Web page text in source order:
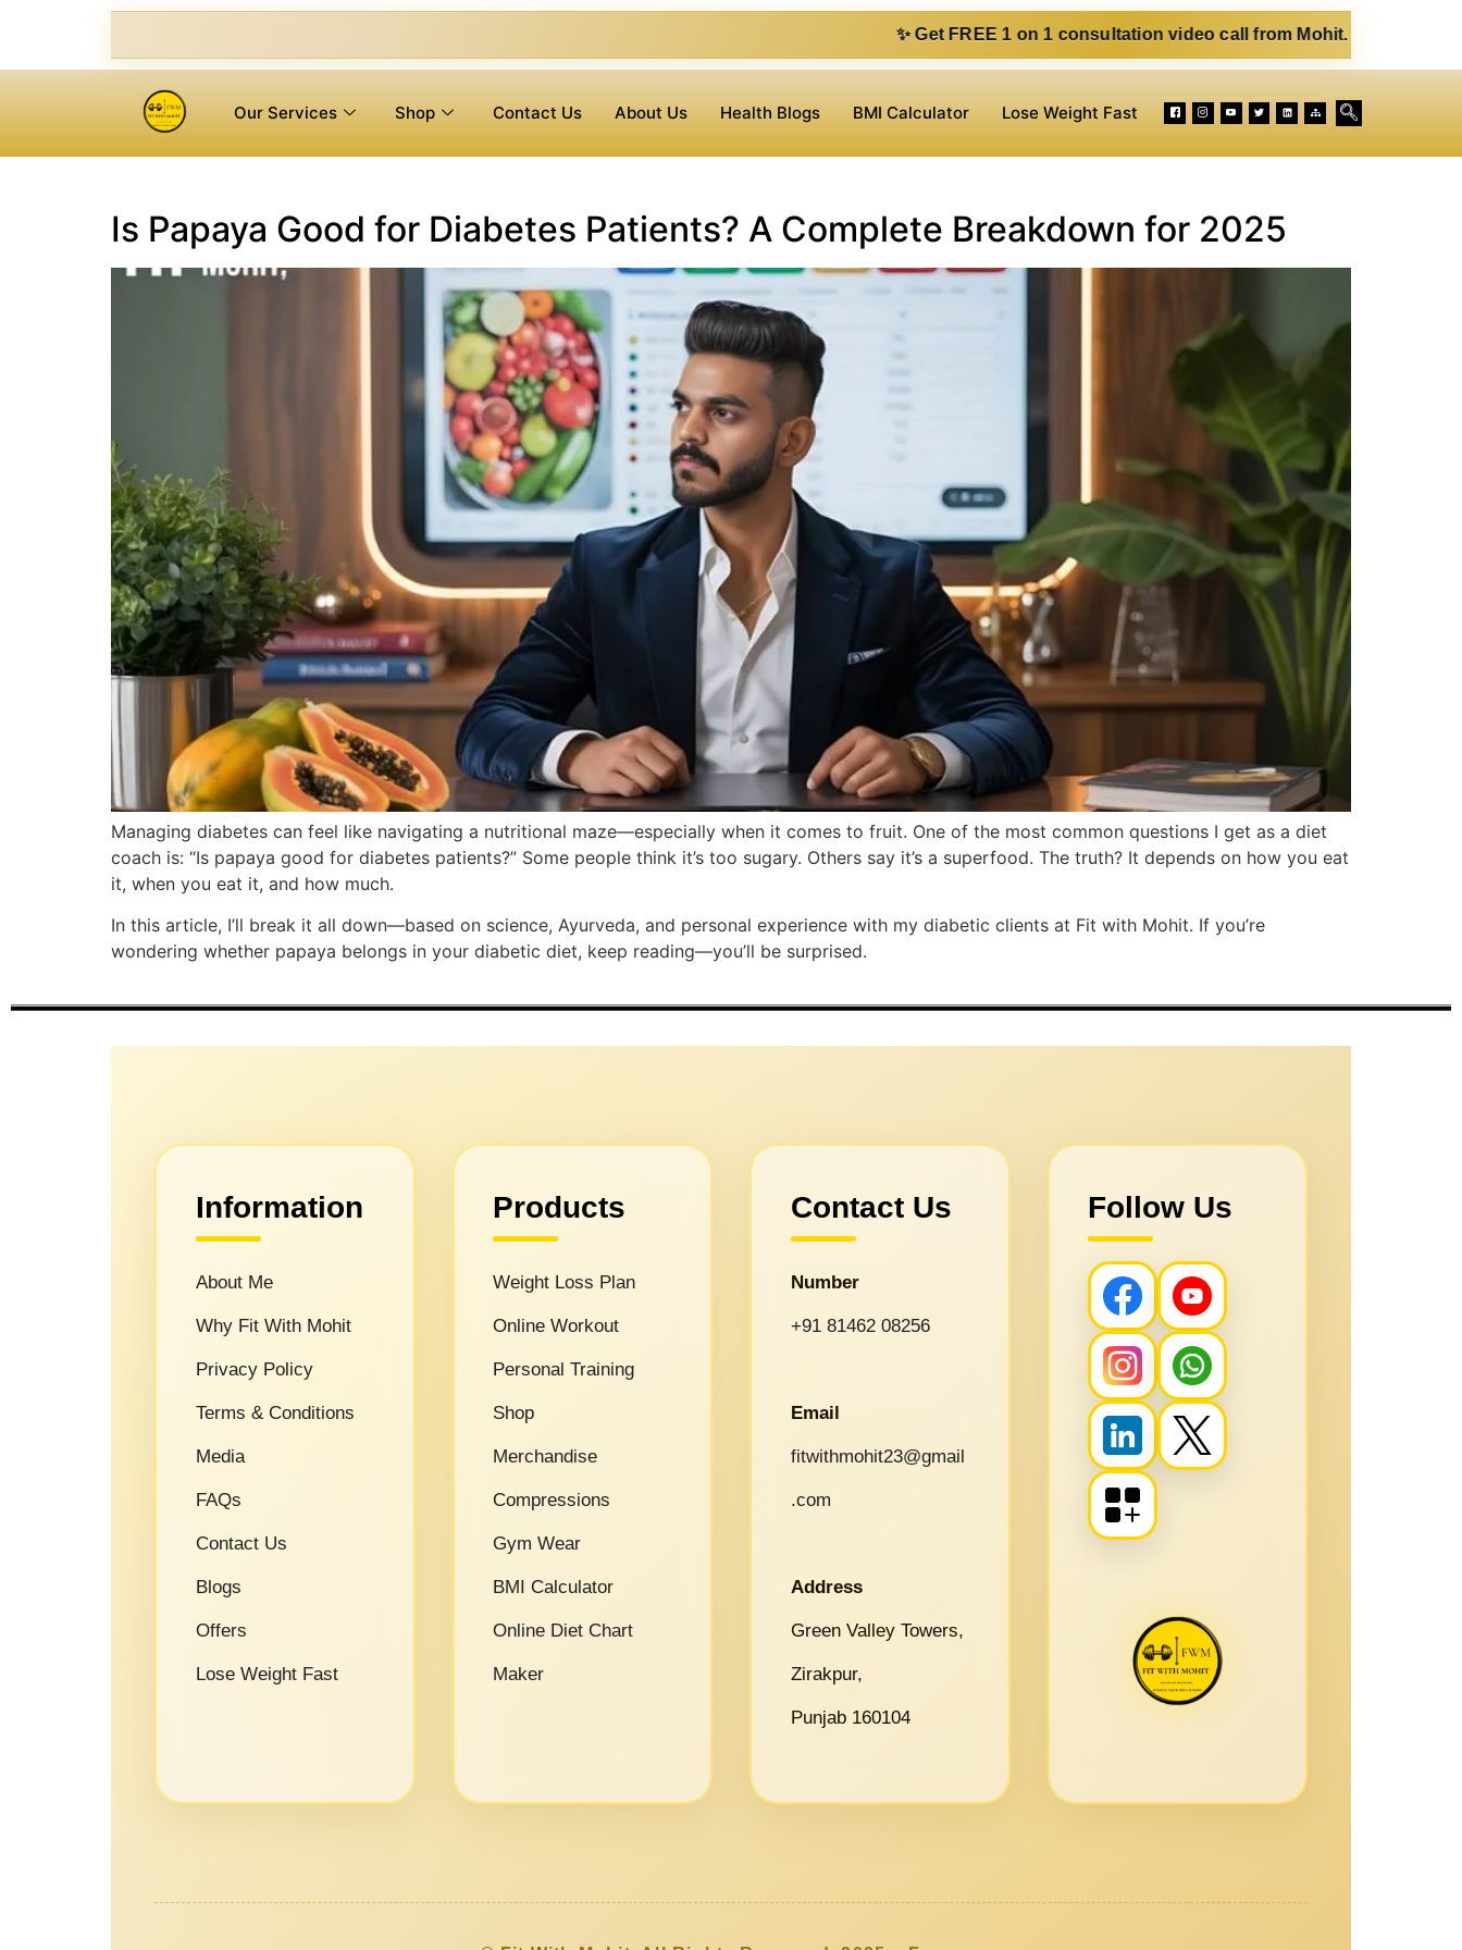
✨ Get FREE 1 on 1 consultation video call from Mohit. Fill out the form below.
Our Services Shop Contact Us About Us Health Blogs BMI Calculator Lose Weight Fast
Is Papaya Good for Diabetes Patients? A Complete Breakdown for 2025
Managing diabetes can feel like navigating a nutritional maze—especially when it comes to fruit. One of the most common questions I get as a diet
coach is: “Is papaya good for diabetes patients?” Some people think it’s too sugary. Others say it’s a superfood. The truth? It depends on how you eat
it, when you eat it, and how much.
In this article, I’ll break it all down—based on science, Ayurveda, and personal experience with my diabetic clients at Fit with Mohit. If you’re
wondering whether papaya belongs in your diabetic diet, keep reading—you’ll be surprised.
Information
About Me
Why Fit With Mohit
Privacy Policy
Terms & Conditions
Media
FAQs
Contact Us
Blogs
Offers
Lose Weight Fast
Products
Weight Loss Plan
Online Workout
Personal Training
Shop
Merchandise
Compressions
Gym Wear
BMI Calculator
Online Diet Chart
Maker
Contact Us
Number
+91 81462 08256
Email
fitwithmohit23@gmail
.com
Address
Green Valley Towers,
Zirakpur,
Punjab 160104
Follow Us